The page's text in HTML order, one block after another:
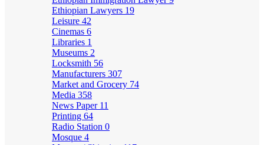
Ethiopian Lawyers 19
Leisure 42
Cinemas 6
Libraries 1
Museums 2
Locksmith 56
Manufacturers 307
Market and Grocery 74
Media 358
News Paper 11
Printing 64
Radio Station 0
Mosque 4